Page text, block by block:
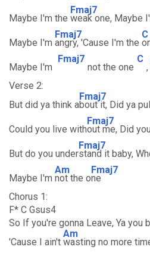
Maybe I'm the
Fmaj7
weak one, Maybe
Maybe I'm
Fmaj7
angry, 'Cause I'm the
C
Maybe I'm
Fmaj7
not the one
C
,
Verse 2:
But did ya think a
Fmaj7
bout it, Did ya
Could you live with
Fmaj7
out me, Did
But do you under
Fmaj7
stand it baby,
Maybe I'm
Am
not the o
Fmaj7
ne
Chorus 1:
F* C Gsus4
So If you're gonna Leave, Ya you
'Cause I ain't
Am
wasting no more